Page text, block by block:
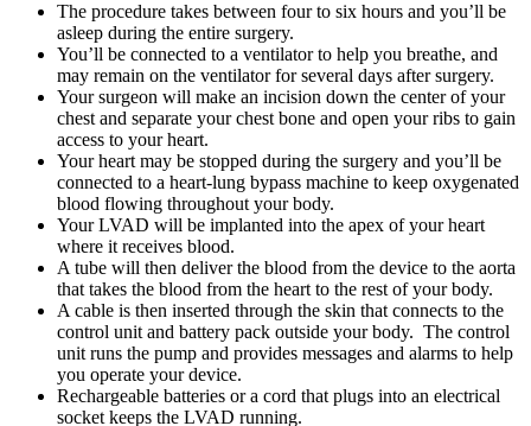
The procedure takes between four to six hours and you’ll be
asleep during the entire surgery.
You’ll be connected to a ventilator to help you breathe, and
may remain on the ventilator for several days after surgery.
Your surgeon will make an incision down the center of your
chest and separate your chest bone and open your ribs to gain
access to your heart.
Your heart may be stopped during the surgery and you’ll be
connected to a heart-lung bypass machine to keep oxygenated
blood flowing throughout your body.
Your LVAD will be implanted into the apex of your heart
where it receives blood.
A tube will then deliver the blood from the device to the aorta
that takes the blood from the heart to the rest of your body.
A cable is then inserted through the skin that connects to the
control unit and battery pack outside your body. The control
unit runs the pump and provides messages and alarms to help
you operate your device.
Rechargeable batteries or a cord that plugs into an electrical
socket keeps the LVAD running.